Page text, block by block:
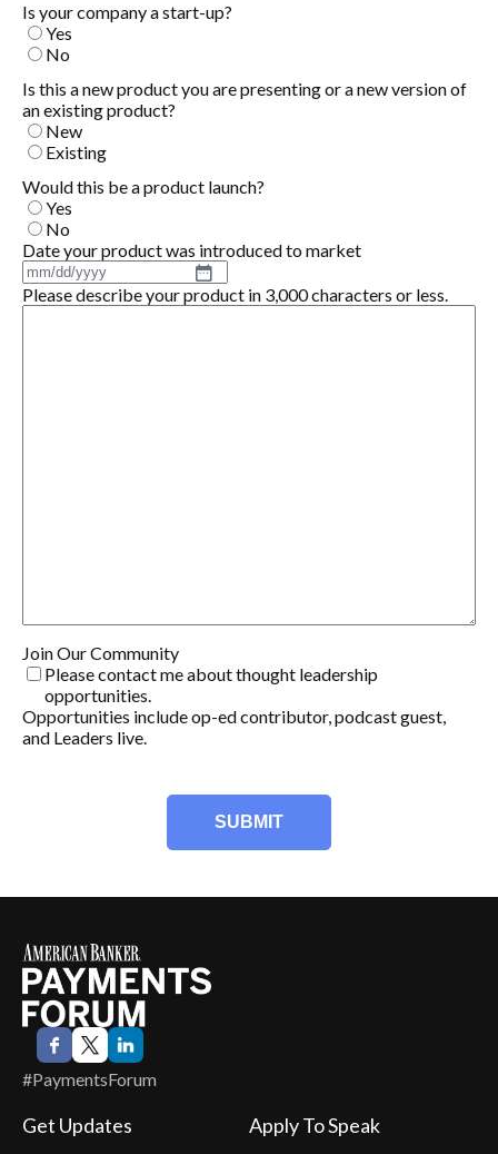
Is your company a start-up?
Yes
No
Is this a new product you are presenting or a new version of
an existing product?
New
Existing
Would this be a product launch?
Yes
No
Date your product was introduced to market
MM
slash
Please describe your product in 3,000 characters or less.
Join Our Community
Please contact me about thought leadership
opportunities.
Opportunities include op-ed contributor, podcast guest,
and Leaders live.
#PaymentsForum
Get Updates Apply To Speak